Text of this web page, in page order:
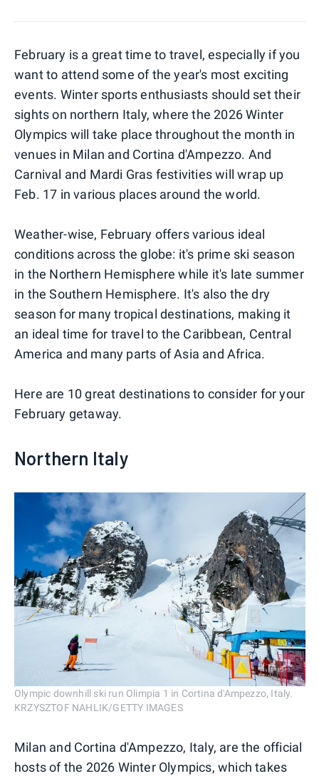
February is a great time to travel, especially if you
want to attend some of the year's most exciting
events. Winter sports enthusiasts should set their
sights on northern Italy, where the 2026 Winter
Olympics will take place throughout the month in
venues in Milan and Cortina d'Ampezzo. And
Carnival and Mardi Gras festivities will wrap up
Feb. 17 in various places around the world.
Weather-wise, February offers various ideal
conditions across the globe: it's prime ski season
in the Northern Hemisphere while it's late summer
in the Southern Hemisphere. It's also the dry
season for many tropical destinations, making it
an ideal time for travel to the Caribbean, Central
America and many parts of Asia and Africa.
Here are 10 great destinations to consider for your
February getaway.
Northern Italy
Olympic downhill ski run Olimpia 1 in Cortina d'Ampezzo, Italy.
KRZYSZTOF NAHLIK/GETTY IMAGES
Milan and Cortina d'Ampezzo, Italy, are the official
hosts of the 2026 Winter Olympics, which takes